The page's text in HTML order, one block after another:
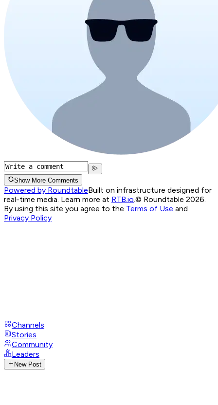
Show More Comments
Powered by RoundtableBuilt on infrastructure designed for
real-time media. Learn more at RTB.io © Roundtable 2026.
By using this site you agree to the Terms of Use and
Privacy Policy
Channels
Stories
Community
Leaders
New Post